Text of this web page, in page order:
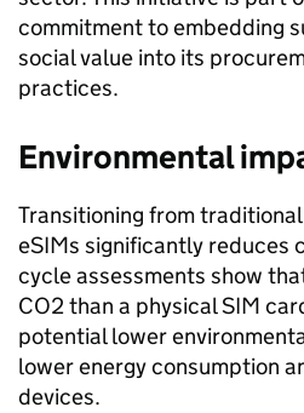
commitment to embedding
social value into its
practices.
Environmental
Transitioning from
eSIMs significantly reduces
cycle assessments show
CO2 than a physical SIM
potential lower
lower energy consumption
devices.